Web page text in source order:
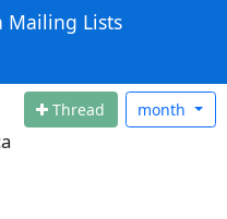
Mailing Lists
Thread month